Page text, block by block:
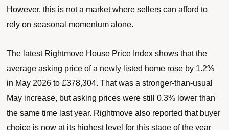
However, this is not a market where sellers can afford to
rely on seasonal momentum alone.
The latest Rightmove House Price Index shows that the
average asking price of a newly listed home rose by 1.2%
in May 2026 to £378,304. That was a stronger-than-usual
May increase, but asking prices were still 0.3% lower than
the same time last year. Rightmove also reported that buyer
choice is now at its highest level for this stage of the year